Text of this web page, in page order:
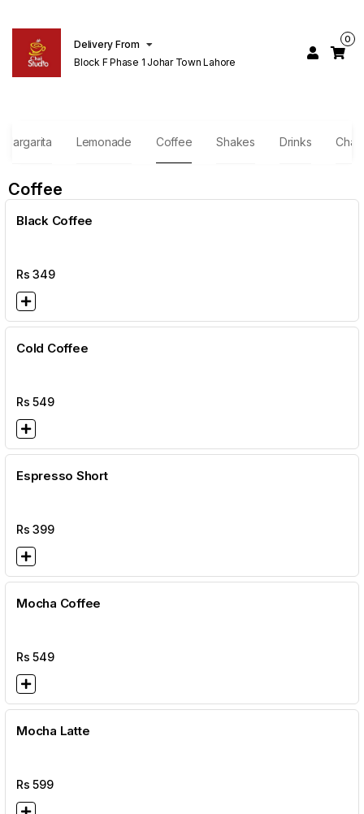
Delivery From
Block F Phase 1 Johar Town Lahore
0
Margarita Lemonade Coffee Shakes Drinks Chai
Coffee
Black Coffee
Rs349
Cold Coffee
Rs549
Espresso Short
Rs399
Mocha Coffee
Rs549
Mocha Latte
Rs599